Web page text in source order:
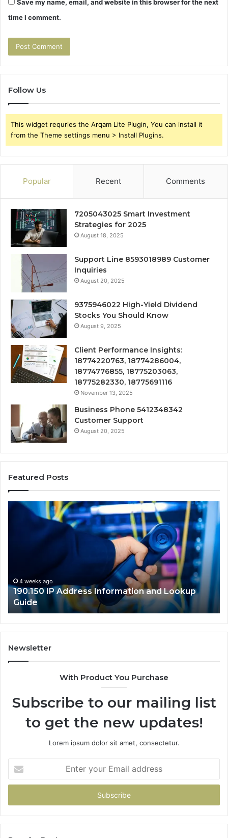
Save my name, email, and website in this browser for the next
time I comment.
Follow Us
This widget requries the Arqam Lite Plugin, You can install it
from the Theme settings menu > Install Plugins.
Popular Recent Comments
7205043025 Smart Investment
Strategies for 2025
August 18, 2025
Support Line 8593018989 Customer
Inquiries
August 20, 2025
9375946022 High-Yield Dividend
Stocks You Should Know
August 9, 2025
Client Performance Insights:
18774220763, 18774286004,
18774776855, 18775203063,
18775282330, 18775691116
November 13, 2025
Business Phone 5412348342
Customer Support
August 20, 2025
Featured Posts
190.150
Information
4 weeks ago
190.150 IP Address Information and Lookup
Guide
Newsletter
With Product You Purchase
Subscribe to our mailing list
to get the new updates!
Lorem ipsum dolor sit amet, consectetur.
your
Email